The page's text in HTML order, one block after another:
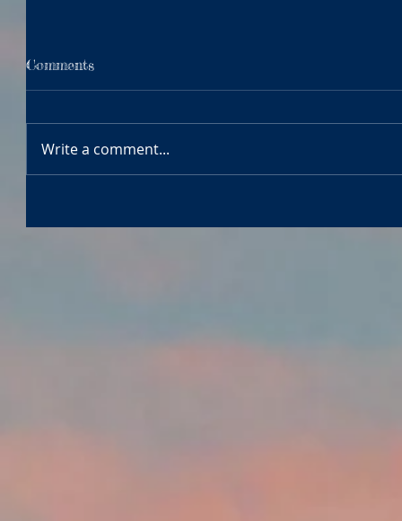
Comments
Write a comment...